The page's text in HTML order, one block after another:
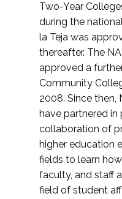
Two-Year
during the
la Teja was
thereafter. The
approved a
Community
2008. Since then,
have partnered
collaboration of
higher education
fields to learn
faculty, and staff
field of student